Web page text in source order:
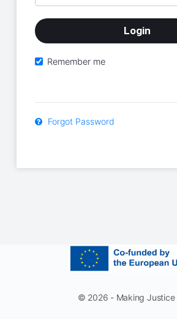
Remember me
Forgot Password
© 2026 - Making Justice